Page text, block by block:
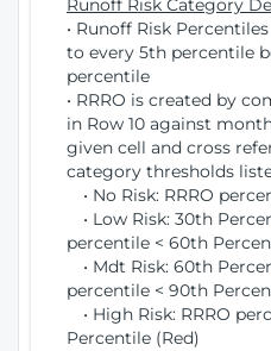
Runoff Risk Category
• Runoff Risk
to every 5th percentile
percentile
• RRRO is created by
in Row 10 against
given cell and cross
category thresholds
• No Risk: RRRO
• Low Risk: 30th
percentile < 60th
• Mdt Risk: 60th
percentile < 90th
• High Risk: RRRO
Percentile (Red)